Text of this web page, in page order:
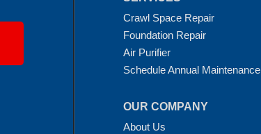
Crawl Space Repair
Foundation Repair
Air Purifier
Schedule Annual Maintenance
OUR COMPANY
About Us